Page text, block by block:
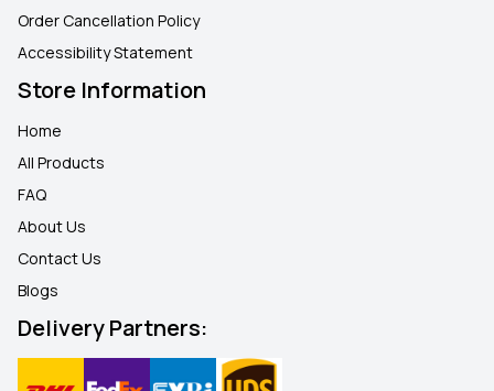
Order Cancellation Policy
Accessibility Statement
Store Information
Home
All Products
FAQ
About Us
Contact Us
Blogs
Delivery Partners: